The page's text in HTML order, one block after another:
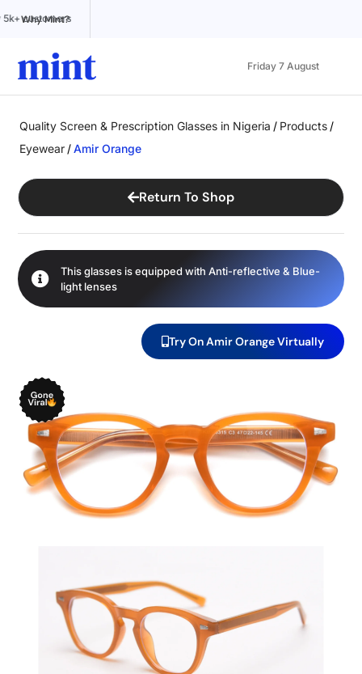
Why Mint?
by 5k+ customers
Friday 7 August
Quality Screen & Prescription Glasses in Nigeria / Products /
Eyewear /Amir Orange
Return To Shop
This glasses is equipped with Anti-reflective & Blue-
lightlenses
Try On Amir Orange Virtually